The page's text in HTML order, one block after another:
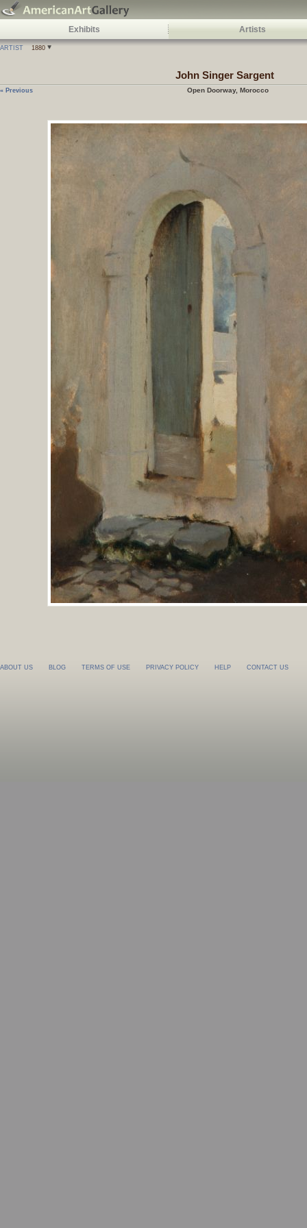
Exhibits Artists
ARTIST 1880
John Singer Sargent
Open Doorway, Morocco
« Previous
ABOUT US BLOG TERMS OF USE PRIVACY POLICY HELP CONTACT US